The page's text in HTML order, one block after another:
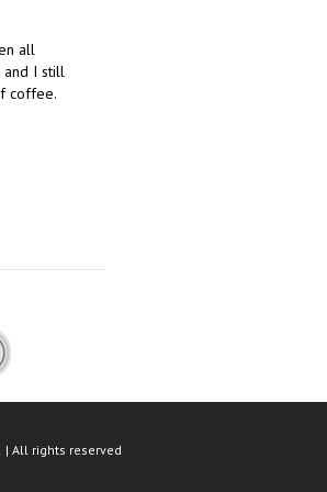
all
and I still
coffee.
| All rights reserved